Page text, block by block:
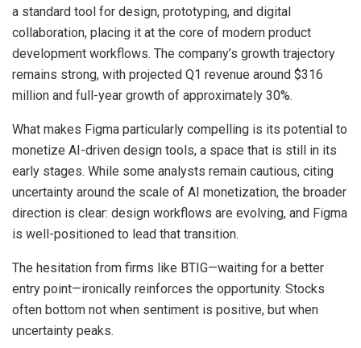
a standard tool for design, prototyping, and digital
collaboration, placing it at the core of modern product
development workflows. The company’s growth trajectory
remains strong, with projected Q1 revenue around $316
million and full-year growth of approximately 30%.
What makes Figma particularly compelling is its potential to
monetize AI-driven design tools, a space that is still in its
early stages. While some analysts remain cautious, citing
uncertainty around the scale of AI monetization, the broader
direction is clear: design workflows are evolving, and Figma
is well-positioned to lead that transition.
The hesitation from firms like BTIG—waiting for a better
entry point—ironically reinforces the opportunity. Stocks
often bottom not when sentiment is positive, but when
uncertainty peaks.